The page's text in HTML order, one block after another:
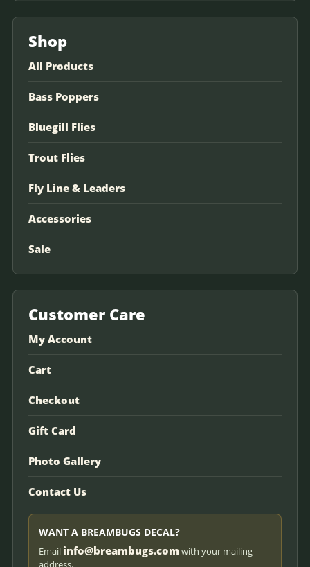
Shop
All Products
Bass Poppers
Bluegill Flies
Trout Flies
Fly Line & Leaders
Accessories
Sale
Customer Care
My Account
Cart
Checkout
Gift Card
Photo Gallery
Contact Us
WANT A BREAMBUGS DECAL?
Email info@breambugs.com with your mailing
address.